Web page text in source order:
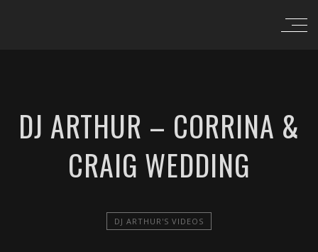
DJ ARTHUR – CORRINA &
CRAIG WEDDING
DJ ARTHUR'S VIDEOS